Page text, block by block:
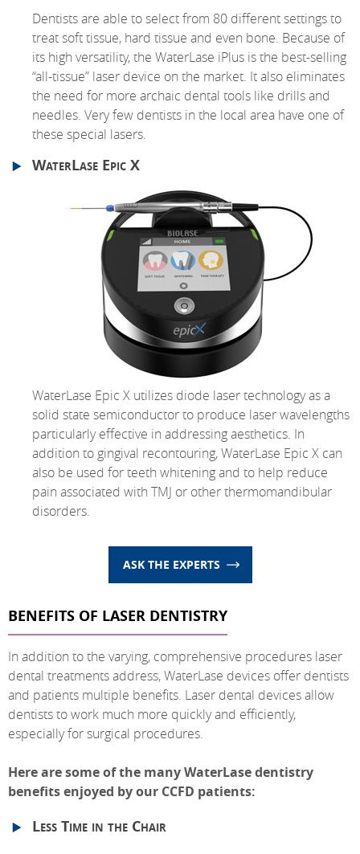
Dentists are able to select from 80 different settings to
treat soft tissue, hard tissue and even bone. Because of
its high versatility, the WaterLase iPlus is the best-selling
“all-tissue” laser device on the market. It also eliminates
the need for more archaic dental tools like drills and
needles. Very few dentists in the local area have one of
these special lasers.
WaterLase Epic X
WaterLase Epic X utilizes diode laser technology as a
solid state semiconductor to produce laser wavelengths
particularly effective in addressing aesthetics. In
addition to gingival recontouring, WaterLase Epic X can
also be used for teeth whitening and to help reduce
pain associated with TMJ or other thermomandibular
disorders.
ASK THE EXPERTS
BENEFITS OF LASER DENTISTRY
In addition to the varying, comprehensive procedures laser
dental treatments address, WaterLase devices offer dentists
and patients multiple benefits. Laser dental devices allow
dentists to work much more quickly and efficiently,
especially for surgical procedures.
Here are some of the many WaterLase dentistry
benefits enjoyed by our CCFD patients:
Less Time in the Chair